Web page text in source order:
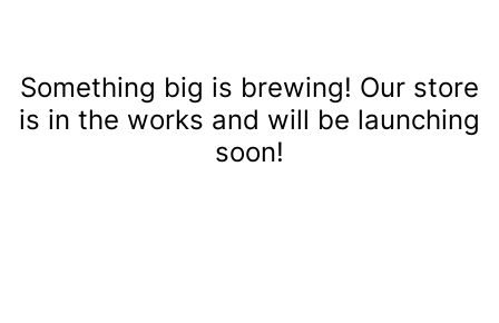
Something big is brewing! Our store
is in the works and will be launching
soon!